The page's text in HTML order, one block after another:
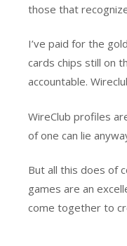
those that
I’ve paid for the
cards chips still on
accountable.
WireClub profiles
of one can lie
But all this does of
games are an
come together to